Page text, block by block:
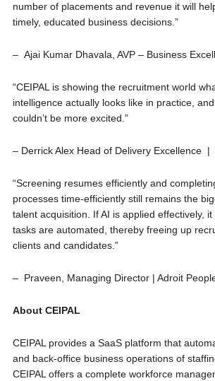
number of placements and revenue it will
timely, educated business decisions.”
– Ajai Kumar Dhavala, AVP – Business
“CEIPAL is showing the recruitment world
intelligence actually looks like in practice,
couldn’t be more excited.”
– Derrick Alex Head of Delivery Excellence |
“Screening resumes efficiently and
processes time-efficiently still remains the
talent acquisition. If AI is applied effectively,
tasks are automated, thereby freeing up
clients and candidates.”
– Praveen, Managing Director | Adroit
About CEIPAL
CEIPAL provides a SaaS platform that
and back-office business operations of
CEIPAL offers a complete workforce